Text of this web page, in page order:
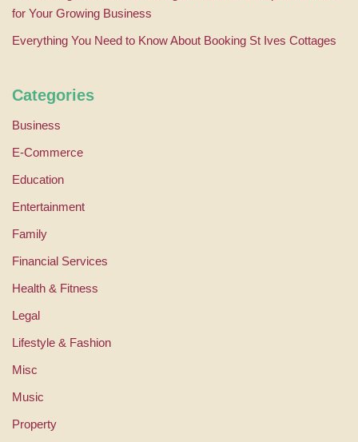
for Your Growing Business
Everything You Need to Know About Booking St Ives Cottages
Categories
Business
E-Commerce
Education
Entertainment
Family
Financial Services
Health & Fitness
Legal
Lifestyle & Fashion
Misc
Music
Property